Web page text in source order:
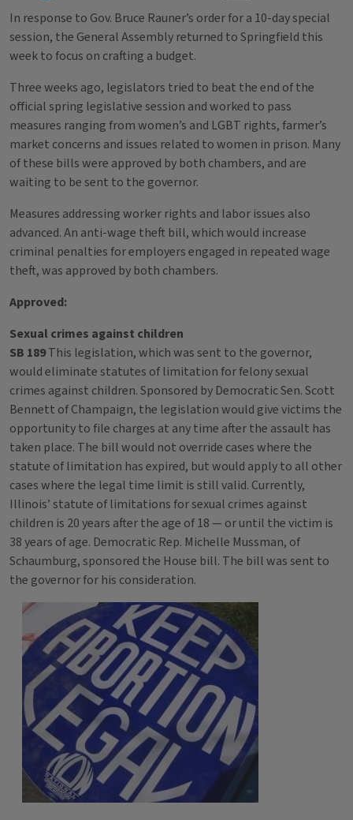
In response to Gov. Bruce Rauner’s order for a 10-day special
session, the General Assembly returned to Springfield this
week to focus on crafting a budget.
Three weeks ago, legislators tried to beat the end of the
official spring legislative session and worked to pass
measures ranging from women’s and LGBT rights, farmer’s
market concerns and issues related to women in prison. Many
of these bills were approved by both chambers, and are
waiting to be sent to the governor.
Measures addressing worker rights and labor issues also
advanced. An anti-wage theft bill, which would increase
criminal penalties for employers engaged in repeated wage
theft, was approved by both chambers.
Approved:
Sexual crimes against children
SB 189This legislation, which was sent to the governor,
would eliminate statutes of limitation for felony sexual
crimes against children. Sponsored by Democratic Sen. Scott
Bennett of Champaign, the legislation would give victims the
opportunity to file charges at any time after the assault has
taken place. The bill would not override cases where the
statute of limitation has expired, but would apply to all other
cases where the legal time limit is still valid. Currently,
Illinois’ statute of limitations for sexual crimes against
children is 20 years after the age of 18 — or until the victim is
38 years of age. Democratic Rep. Michelle Mussman, of
Schaumburg, sponsored the House bill. The bill was sent to
the governor for his consideration.